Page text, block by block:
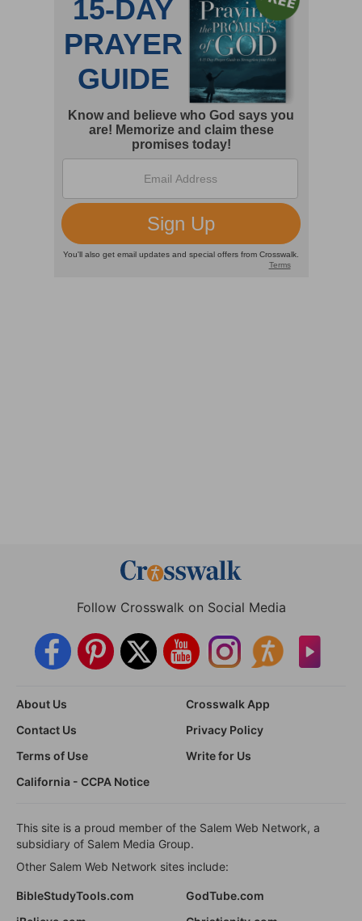
Follow Crosswalk on Social Media
About Us
Crosswalk App
Contact Us
Privacy Policy
Terms of Use
Write for Us
California - CCPA Notice
This site is a proud member of the Salem Web Network, a
subsidiary of Salem Media Group.
Other Salem Web Network sites include:
BibleStudyTools.com
GodTube.com